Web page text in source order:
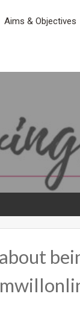
Aims & Objectives